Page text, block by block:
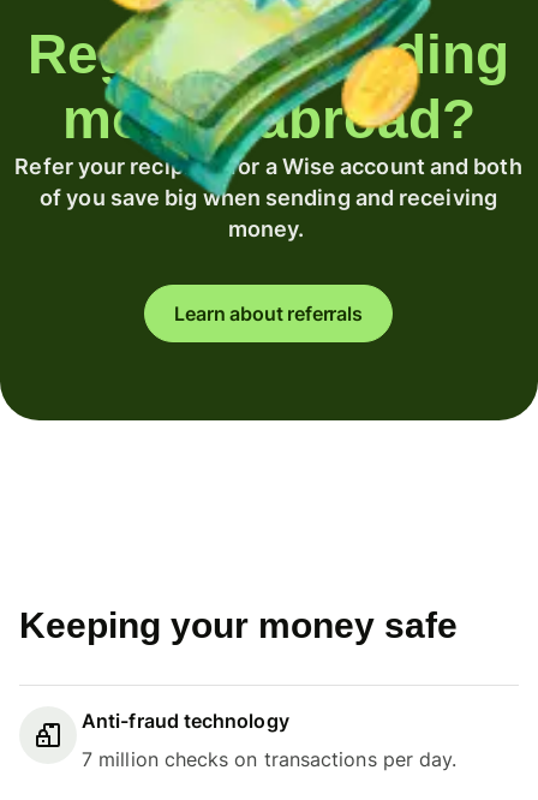
Regularly sending
money abroad?
Refer your recipient for a Wise account and both
of you save big when sending and receiving
money.
Learn about referrals
Keeping your money safe
Anti-fraud technology
7 million checks on transactions per day.